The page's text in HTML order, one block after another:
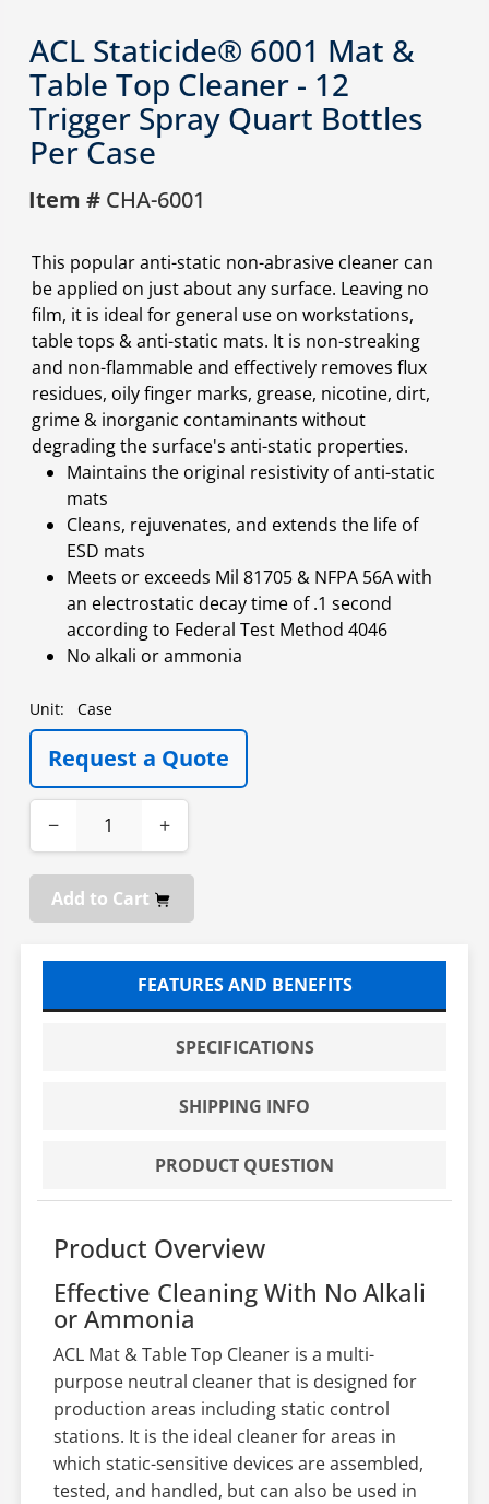
ACL Staticide® 6001 Mat &
Table Top Cleaner - 12
Trigger Spray Quart Bottles
Per Case
Item # CHA-6001
This popular anti-static non-abrasive cleaner can
be applied on just about any surface. Leaving no
film, it is ideal for general use on workstations,
table tops & anti-static mats. It is non-streaking
and non-flammable and effectively removes flux
residues, oily finger marks, grease, nicotine, dirt,
grime & inorganic contaminants without
degrading the surface's anti-static properties.
Maintains the original resistivity of anti-static
mats
Cleans, rejuvenates, and extends the life of
ESD mats
Meets or exceeds Mil 81705 & NFPA 56A with
an electrostatic decay time of .1 second
according to Federal Test Method 4046
No alkali or ammonia
Unit: Case
Request a Quote
− +
Add to Cart
FEATURES AND BENEFITS
SPECIFICATIONS
SHIPPING INFO
PRODUCT QUESTION
Product Overview
Effective Cleaning With No Alkali
or Ammonia
ACL Mat & Table Top Cleaner is a multi-
purpose neutral cleaner that is designed for
production areas including static control
stations. It is the ideal cleaner for areas in
which static-sensitive devices are assembled,
tested, and handled, but can also be used in